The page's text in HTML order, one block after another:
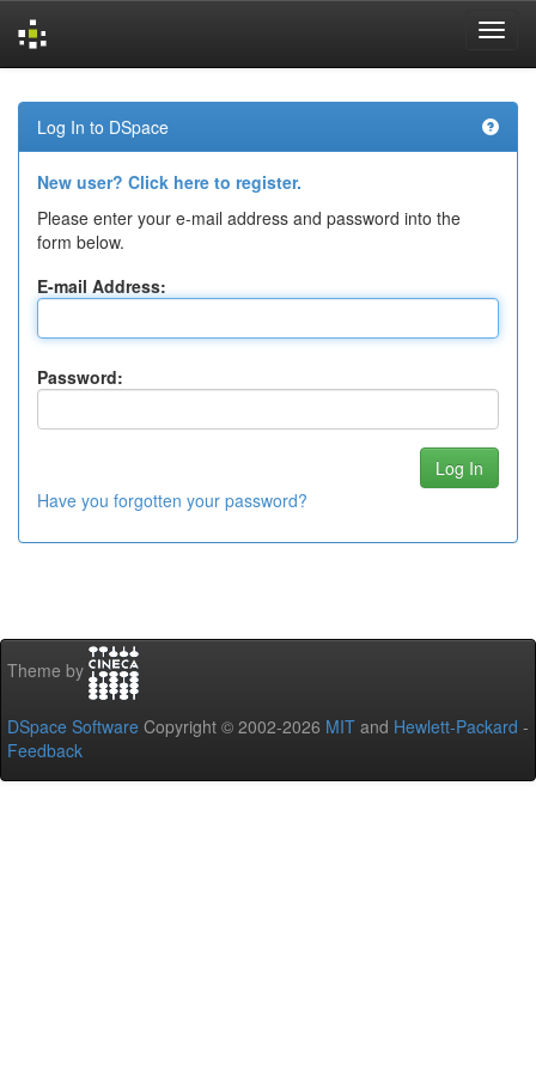
navigation
Log In to DSpace
New user? Click here to register.
Please enter your e-mail address and password into the
form below.
E-mail Address:
Password:
Have you forgotten your password?
Theme by
DSpace Software Copyright © 2002-2026 MIT and Hewlett-Packard -
Feedback